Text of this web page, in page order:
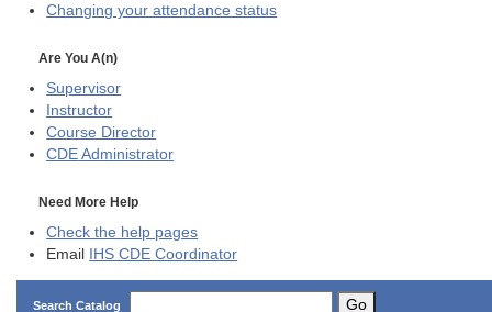
Changing your attendance status
Are You A(n)
Supervisor
Instructor
Course Director
CDE Administrator
Need More Help
Check the help pages
Email IHS CDE Coordinator
Search Catalog Go